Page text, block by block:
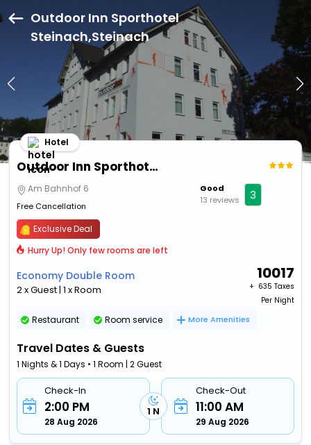
Outdoor Inn Sporthotel
Steinach,Steinach
Outdoor Inn Sporthotel Steinach
Hotel
Am Bahnhof 6
Free Cancellation
Good
13 reviews
3
Exclusive Deal
Hurry Up! Only few rooms are left
Economy Double Room
2 x Guest | 1 x Room
10017
+ ₹ 635 Taxes
Per Night
Restaurant Room service More Amenities
Travel Dates & Guests
1 Nights & 1 Days • 1 Room | 2 Guest
Check-In
2:00 PM
28 Aug 2026
1 N
Check-Out
11:00 AM
29 Aug 2026